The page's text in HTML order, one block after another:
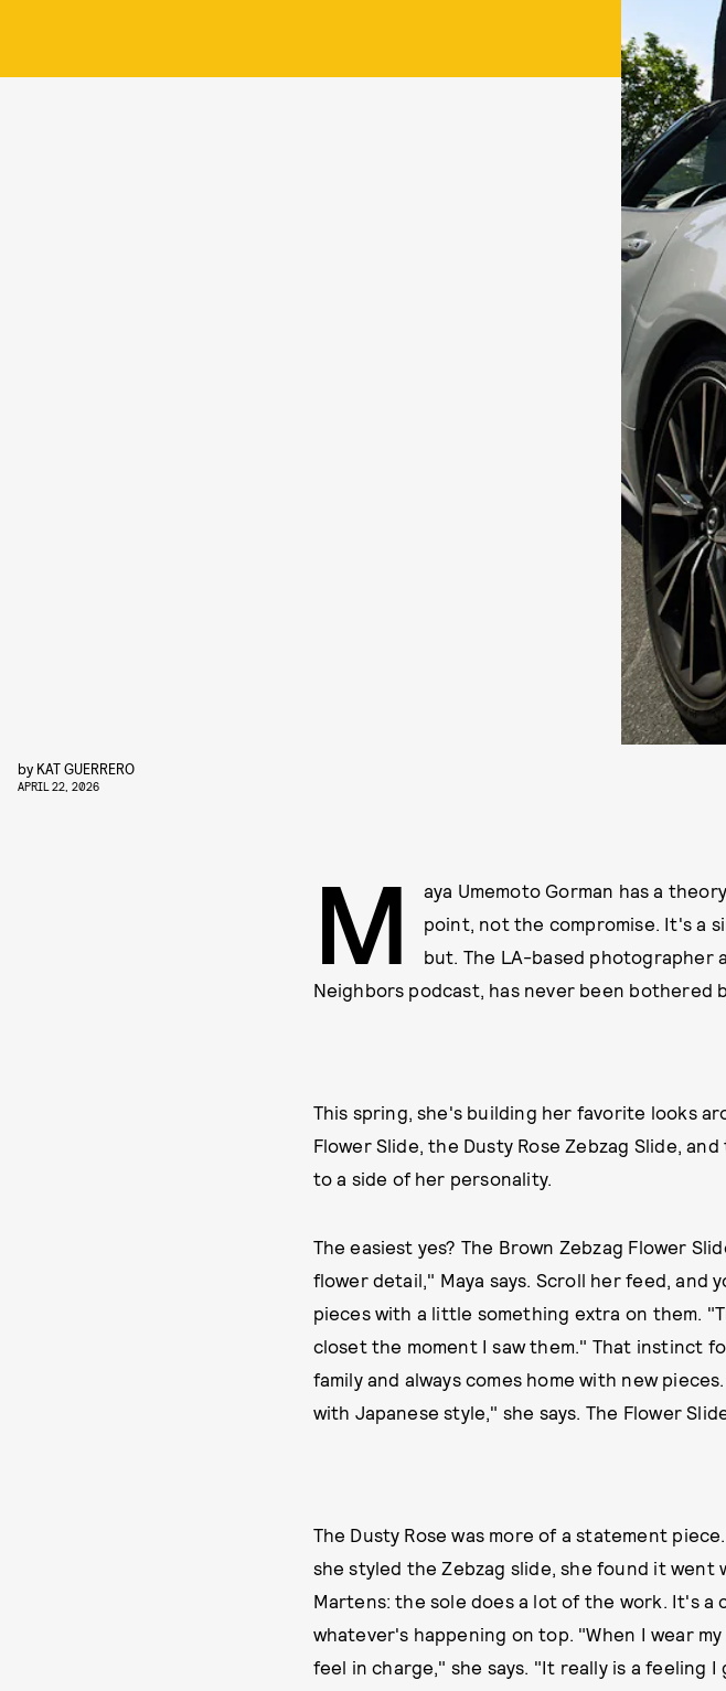
by KAT GUERRERO
APRIL 22, 2026
M
aya Umemoto Gorman has a
point, not the compromise. It's a
but. The LA-based photographer
Neighbors podcast, has never been bothered
This spring, she's building her favorite looks
Flower Slide, the Dusty Rose Zebzag Slide,
to a side of her personality.
The easiest yes? The Brown Zebzag Flower
flower detail," Maya says. Scroll her feed,
pieces with a little something extra on them.
closet the moment I saw them." That instinct
family and always comes home with new
with Japanese style," she says. The Flower
The Dusty Rose was more of a statement
she styled the Zebzag slide, she found it
Martens: the sole does a lot of the work. It's a
whatever's happening on top. "When I wear
feel in charge," she says. "It really is a feeling